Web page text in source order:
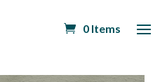
0 Items